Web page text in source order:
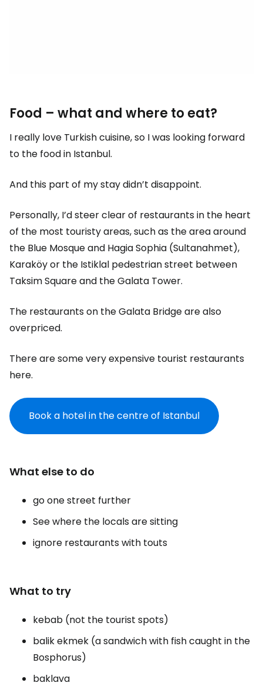
Food – what and where to eat?
I really love Turkish cuisine, so I was looking forward
to the food in Istanbul.
And this part of my stay didn’t disappoint.
Personally, I’d steer clear of restaurants in the heart
of the most touristy areas, such as the area around
the Blue Mosque and Hagia Sophia (Sultanahmet),
Karaköy or the Istiklal pedestrian street between
Taksim Square and the Galata Tower.
The restaurants on the Galata Bridge are also
overpriced.
There are some very expensive tourist restaurants
here.
Book a hotel in the centre of Istanbul
What else to do
go one street further
See where the locals are sitting
ignore restaurants with touts
What to try
kebab (not the tourist spots)
balik ekmek (a sandwich with fish caught in the
Bosphorus)
baklava